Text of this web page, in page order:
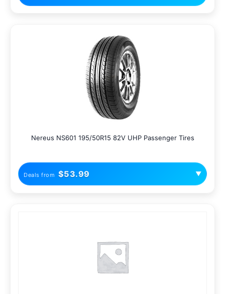
Nereus NS601 195/50R15 82V UHP Passenger Tires
Deals from $53.99 ▼